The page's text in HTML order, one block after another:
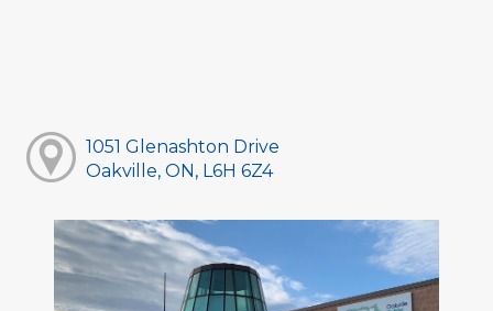
1051 Glenashton Drive
Oakville, ON, L6H 6Z4